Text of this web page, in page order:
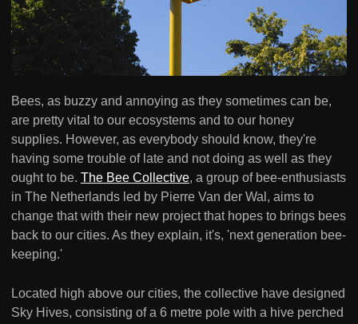
Bees, as buzzy and annoying as they sometimes can be,
are pretty vital to our ecosystems and to our honey
supplies. However, as everybody should know, they're
having some trouble of late and not doing as well as they
ought to be. The Bee Collective, a group of bee-enthusiasts
in The Netherlands led by Pierre Van der Wal, aims to
change that with their new project that hopes to brings bees
back to our cities. As they explain, it's, 'next generation bee-
keeping.'
Located high above our cities, the collective have designed
Sky Hives, consisting of a 6 metre pole with a hive perched